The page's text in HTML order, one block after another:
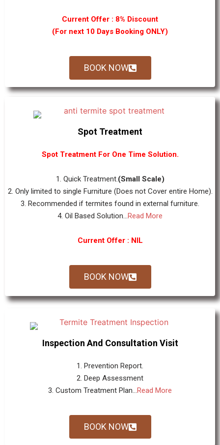
Current Offer : 8% Discount
(For next 10 Days Booking ONLY)
BOOK NOW
Spot Treatment
Spot Treatment For One Time Solution.
1. Quick Treatment.(Small Scale)
2. Only limited to single Furniture (Does not Cover entire Home).
3. Recommended if termites found in external furniture.
4. Oil Based Solution...Read More
Current Offer : NIL
BOOK NOW
Inspection And Consultation Visit
1. Prevention Report.
2. Deep Assessment
3. Custom Treatment Plan...Read More
BOOK NOW